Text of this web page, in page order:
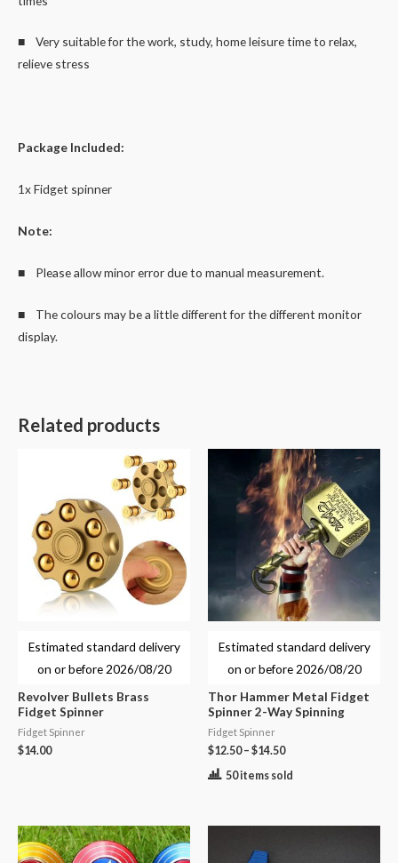
■ Very suitable for the work, study, home leisure time to relax,
relieve stress
Package Included:
1x Fidget spinner
Note:
■ Please allow minor error due to manual measurement.
■ The colours may be a little different for the different monitor
display.
Related products
Estimated standard delivery
on or before 2026/08/20
Revolver Bullets Brass
Fidget Spinner
Fidget Spinner
$14.00
Estimated standard delivery
on or before 2026/08/20
Thor Hammer Metal Fidget
Spinner 2-Way Spinning
Fidget Spinner
$12.50– $14.50
50 items sold